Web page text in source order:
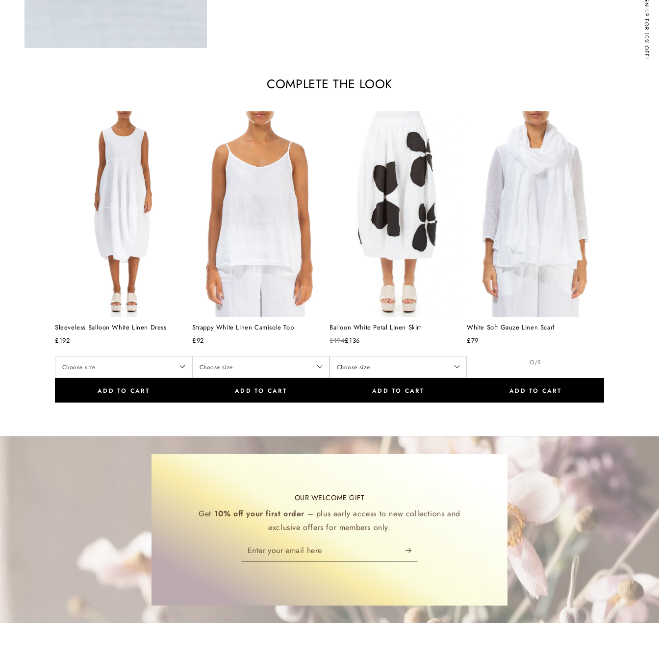
COMPLETE THE LOOK
Sleeveless Balloon White Linen Dress
£192
ADD TO CART
Strappy White Linen Camisole Top
£92
ADD TO CART
Balloon White Petal Linen Skirt
£194£136
ADD TO CART
White Soft Gauze Linen Scarf
£79
O/S
ADD TO CART
OUR WELCOME GIFT
Get 10% off your first order – plus early access to new collections and
exclusive offers for members only.
Enter
your
SIGN UP FOR 10% OFF!